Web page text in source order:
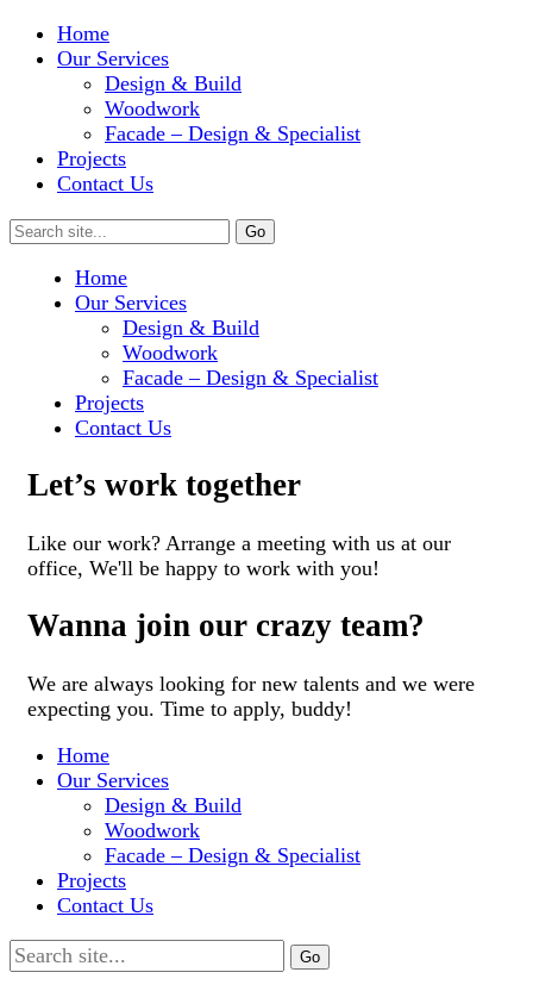
Home
Our Services
Design & Build
Woodwork
Facade – Design & Specialist
Projects
Contact Us
Home
Our Services
Design & Build
Woodwork
Facade – Design & Specialist
Projects
Contact Us
Let’s work together
Like our work? Arrange a meeting with us at our
office, We'll be happy to work with you!
Wanna join our crazy team?
We are always looking for new talents and we were
expecting you. Time to apply, buddy!
Home
Our Services
Design & Build
Woodwork
Facade – Design & Specialist
Projects
Contact Us
Search
for: